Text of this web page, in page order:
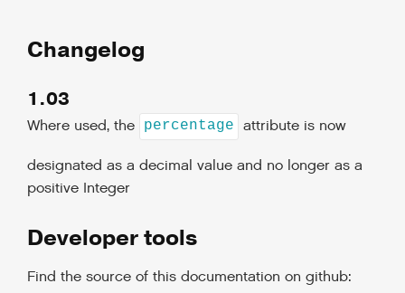
Changelog
1.03
Where used, the percentage attribute is now
designated as a decimal value and no longer as a
positive Integer
Developer tools
Find the source of this documentation on github: